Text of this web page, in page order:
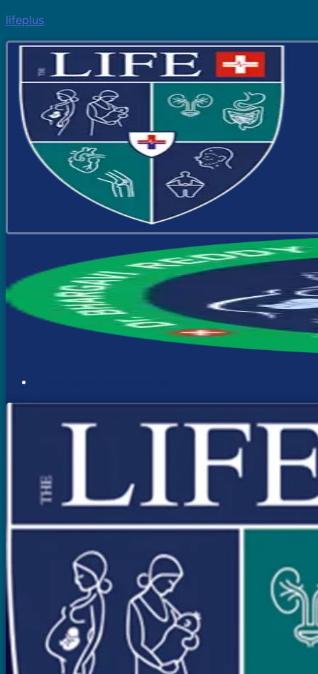
lifeplus
Menstrual Problems
Scanty Menses
Heavy Menses
Pain During Periods
Absent Periods (Amenorrhea)
Abnormal Facial Hair
Acne
Mood Swings
Premenstrual Symptoms (PMS)